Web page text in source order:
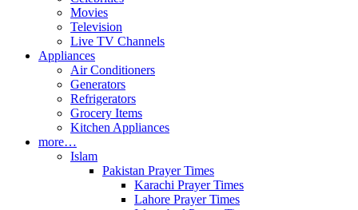
Movies
Television
Live TV Channels
Appliances
Air Conditioners
Generators
Refrigerators
Grocery Items
Kitchen Appliances
more…
Islam
Pakistan Prayer Times
Karachi Prayer Times
Lahore Prayer Times